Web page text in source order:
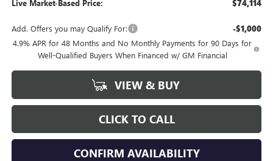
Live Market-Based Price: $74,114
Add. Offers you may Qualify For: -$1,000
4.9% APR for 48 Months and No Monthly Payments for 90 Days for
Well-Qualified Buyers When Financed w/ GM Financial
VIEW & BUY
CLICK TO CALL
CONFIRM AVAILABILITY